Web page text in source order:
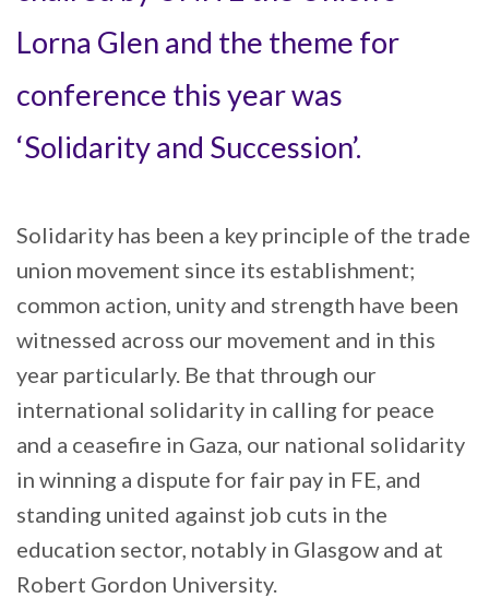
Lorna Glen and the theme for
conference this year was
‘Solidarity and Succession’.
Solidarity has been a key principle of the trade
union movement since its establishment;
common action, unity and strength have been
witnessed across our movement and in this
year particularly. Be that through our
international solidarity in calling for peace
and a ceasefire in Gaza, our national solidarity
in winning a dispute for fair pay in FE, and
standing united against job cuts in the
education sector, notably in Glasgow and at
Robert Gordon University.